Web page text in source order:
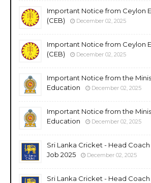
Important Notice from Ceylon
(CEB)
December 02, 2025
Important Notice from Ceylon
(CEB)
December 02, 2025
Important Notice from the
Education
December 02, 2025
Important Notice from the
Education
December 02, 2025
Sri Lanka Cricket - Head
Job 2025
December 02, 2025
Sri Lanka Cricket - Head